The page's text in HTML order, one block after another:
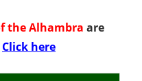
the Alhambra are
Click here